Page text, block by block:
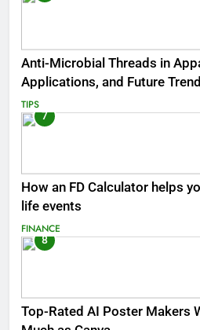
Anti-Microbial Threads in
Applications, and Future
TIPS
7
How an FD Calculator helps
life events
FINANCE
8
Top-Rated AI Poster Makers